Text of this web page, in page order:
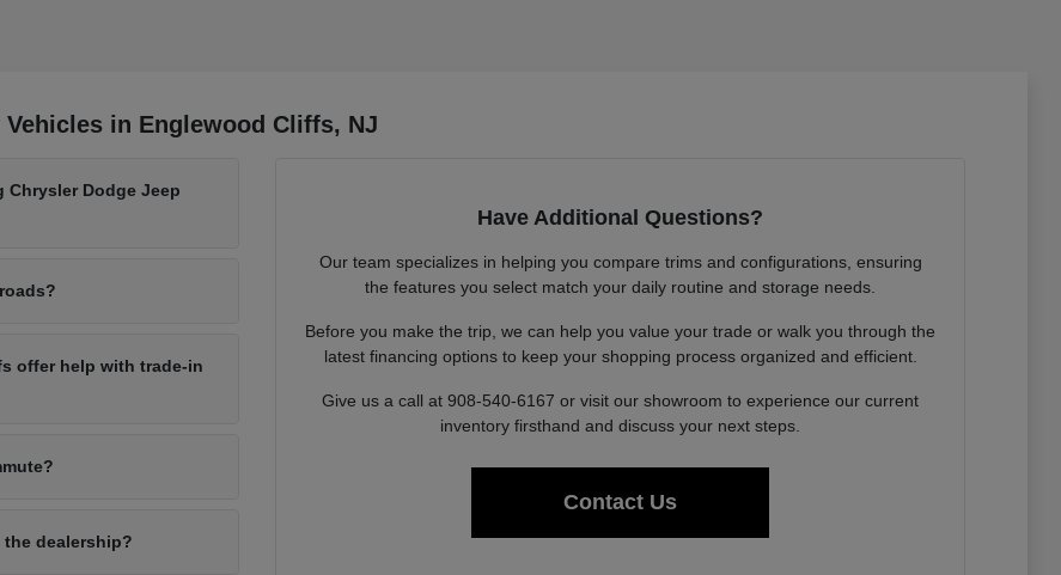
in Englewood Cliffs, NJ
Dodge Jeep
offer help with trade-in
dealership?
Have Additional Questions?
Our team specializes in helping you compare trims and configurations, ensuring
the features you select match your daily routine and storage needs.
Before you make the trip, we can help you value your trade or walk you through the
latest financing options to keep your shopping process organized and efficient.
Give us a call at 908-540-6167 or visit our showroom to experience our current
inventory firsthand and discuss your next steps.
Contact Us